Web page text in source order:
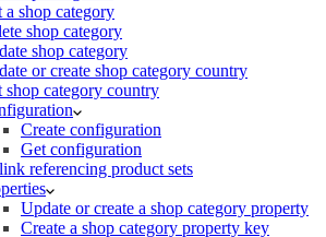
a shop category
shop category
shop category
or create shop category country
shop category country
Create configuration
Get configuration
referencing product sets
Update or create a shop category property
Create a shop category property key